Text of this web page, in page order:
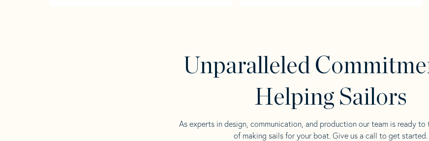
Unparalleled
Helping Sailors
As experts in design, communication, and production our team is ready to
of making sails for your boat. Give us a call to get started.